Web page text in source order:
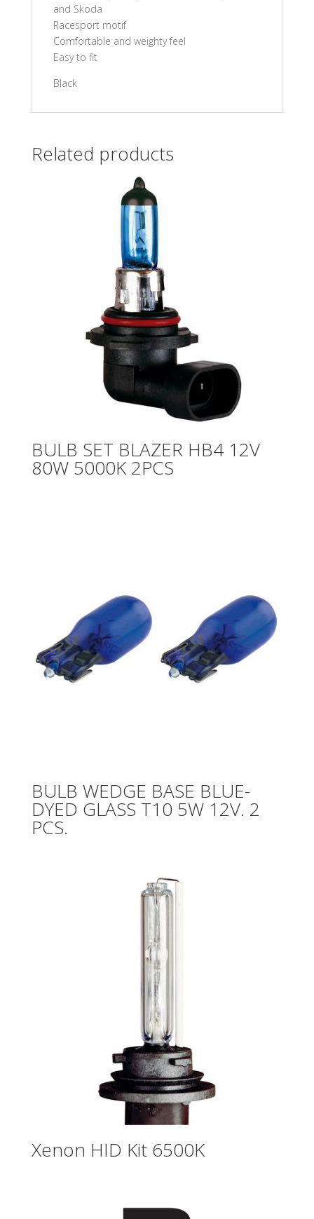
and Skoda
Racesport motif
Comfortable and weighty feel
Easy to fit
Black
Related products
BULB SET BLAZER HB4 12V
80W 5000K 2PCS
BULB WEDGE BASE BLUE-
DYED GLASS T10 5W 12V. 2
PCS.
Xenon HID Kit 6500K